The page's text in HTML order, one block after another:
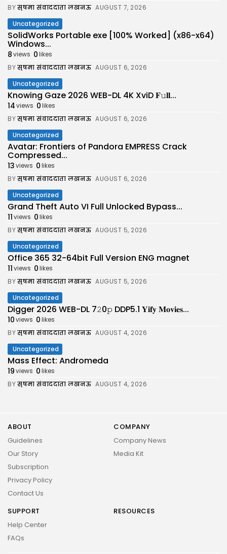
BYसुषमा संवाददाता लखनऊ AUGUST 7, 2026
Uncategorized
SolidWorks Portable exe [100% Worked] (x86-x64)
Windows...
8views 0likes
BYसुषमा संवाददाता लखनऊ AUGUST 6, 2026
Uncategorized
Knowing Gaze 2026 WEB-DL 4K XviD 𝐅𝚞𝐥𝐥...
14views 0likes
BYसुषमा संवाददाता लखनऊ AUGUST 6, 2026
Uncategorized
Avatar: Frontiers of Pandora EMPRESS Crack
Compressed...
13views 0likes
BYसुषमा संवाददाता लखनऊ AUGUST 6, 2026
Uncategorized
Grand Theft Auto VI Full Unlocked Bypass...
11views 0likes
BYसुषमा संवाददाता लखनऊ AUGUST 5, 2026
Uncategorized
Office 365 32-64bit Full Version ENG magnet
11views 0likes
BYसुषमा संवाददाता लखनऊ AUGUST 5, 2026
Uncategorized
Digger 2026 WEB-DL 7𝟸0𝚙 DDP5.1 𝐘𝐢𝐟𝐲 𝐌𝐨𝐯𝐢𝐞𝐬...
10views 0likes
BYसुषमा संवाददाता लखनऊ AUGUST 4, 2026
Uncategorized
Mass Effect: Andromeda
19views 0likes
BYसुषमा संवाददाता लखनऊ AUGUST 4, 2026
ABOUT
Guidelines
Our Story
Subscription
Privacy Policy
Contact Us
COMPANY
Company News
Media Kit
SUPPORT
Help Center
FAQs
RESOURCES